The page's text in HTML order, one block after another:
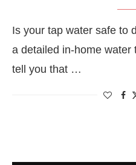
Is your tap water safe to
a detailed in-home water
tell you that …